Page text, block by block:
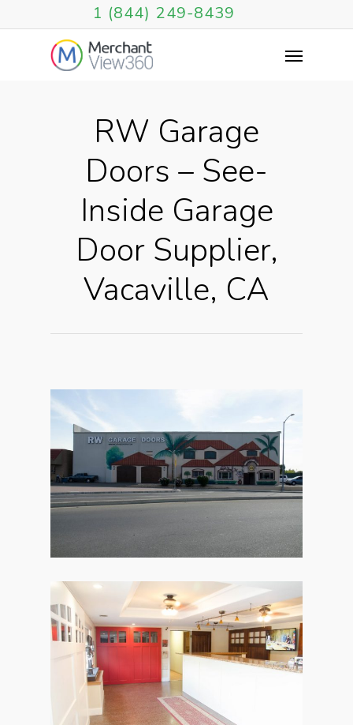
1 (844) 249-8439
RW Garage
Doors – See-
Inside Garage
Door Supplier,
Vacaville, CA